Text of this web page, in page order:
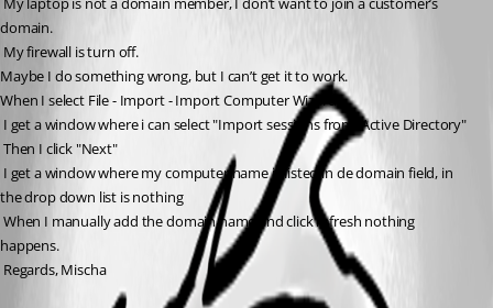
domain.
My firewall is turn off.
Maybe I do something wrong, but I can’t get it to work.
When I select File - Import - Import Computer Wizard
I get a window where i can select "Import sessions from: Active Directory"
Then I click "Next"
the drop down list is nothing
happens.
Regards, Mischa